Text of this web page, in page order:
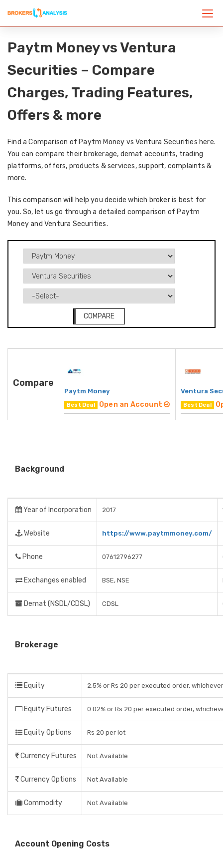
Paytm Money vs Ventura
Securities – Compare
Charges, Trading Features,
Offers & more
Find a Comparison of Paytm Money vs Ventura Securities here.
You can compare their brokerage, demat accounts, trading
platforms, offers, products & services, support, complaints &
more.
This comparison will help you decide which broker is best for
you. So, let us go through a detailed comparison of Paytm
Money and Ventura Securities.
COMPARE
Compare
Paytm Money
Best Deal Open an Account
Ventura
Best Deal
Background
Year of Incorporation 2017
Website https://www.paytmmoney.com/
Phone 07612796277
Exchanges enabled BSE, NSE
Demat (NSDL/CDSL) CDSL
Brokerage
Equity 2.5% or Rs 20 per executed order,
Equity Futures 0.02% or Rs 20 per executed order,
Equity Options Rs 20 per lot
Currency Futures Not Available
Currency Options Not Available
Commodity Not Available
Account Opening Costs